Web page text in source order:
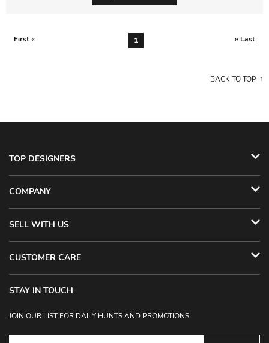
First « 1 » Last
BACK TO TOP
TOP DESIGNERS
COMPANY
SELL WITH US
CUSTOMER CARE
STAY IN TOUCH
JOIN OUR LIST FOR DAILY HUNTS AND PROMOTIONS